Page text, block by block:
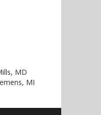
MD
MI